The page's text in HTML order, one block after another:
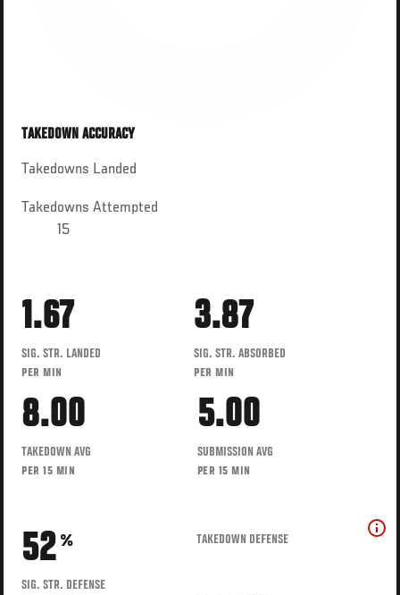
TAKEDOWN ACCURACY
Takedowns Landed
Takedowns Attempted
15
1.67
SIG. STR. LANDED
PER MIN
3.87
SIG. STR. ABSORBED
PER MIN
8.00
TAKEDOWN AVG
PER 15 MIN
5.00
SUBMISSION AVG
PER 15 MIN
52 %
SIG. STR. DEFENSE
TAKEDOWN DEFENSE